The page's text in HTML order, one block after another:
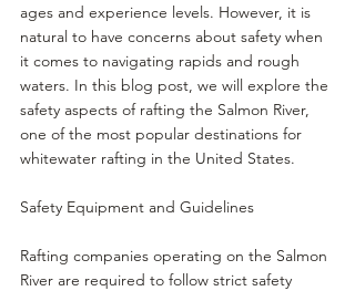
ages and experience levels. However, it is
natural to have concerns about safety when
it comes to navigating rapids and rough
waters. In this blog post, we will explore the
safety aspects of rafting the Salmon River,
one of the most popular destinations for
whitewater rafting in the United States.
Safety Equipment and Guidelines
Rafting companies operating on the Salmon
River are required to follow strict safety